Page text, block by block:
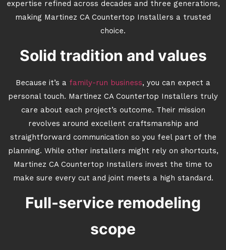
expertise refined across decades and three generations,
making Martinez CA Countertop Installers a trusted
choice.
Solid tradition and values
Because it’s a family-run business, you can expect a
personal touch. Martinez CA Countertop Installers truly
care about each project’s outcome. Their mission
revolves around excellent craftsmanship and
straightforward communication so you feel part of the
planning. While other installers might rely on shortcuts,
Martinez CA Countertop Installers invest the time to
make sure every cut and joint meets a high standard.
Full-service remodeling
scope